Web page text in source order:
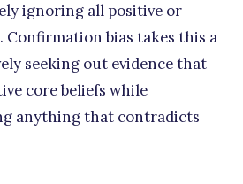
ignoring all positive or
bias takes this a
seeking out evidence that
core beliefs while
anything that contradicts